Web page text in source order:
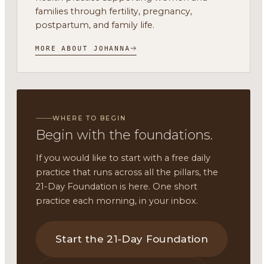
families through fertility, pregnancy,
postpartum, and family life.
MORE ABOUT JOHANNA
WHERE TO BEGIN
Begin with the foundations.
If you would like to start with a free daily
practice that runs across all the pillars, the
21-Day Foundation is here. One short
practice each morning, in your inbox.
Start the 21-Day Foundation